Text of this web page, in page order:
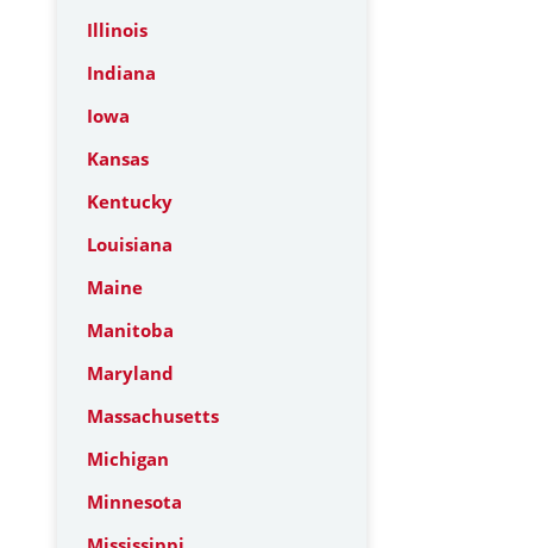
Illinois
Indiana
Iowa
Kansas
Kentucky
Louisiana
Maine
Manitoba
Maryland
Massachusetts
Michigan
Minnesota